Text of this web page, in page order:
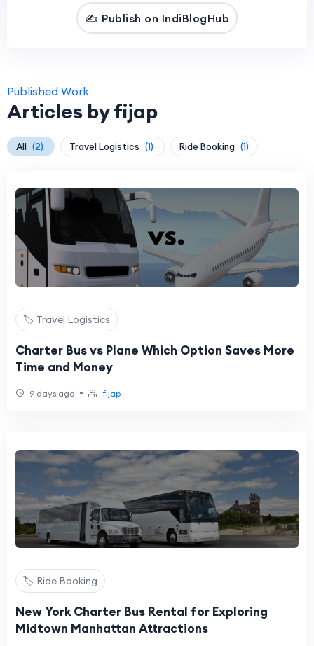
✍️ Publish on IndiBlogHub
Published Work
Articles by fijap
All (2) Travel Logistics (1) Ride Booking (1)
🏷️ Travel Logistics
Charter Bus vs Plane Which Option Saves More
Time and Money
9 days ago • fijap
🏷️ Ride Booking
New York Charter Bus Rental for Exploring
Midtown Manhattan Attractions